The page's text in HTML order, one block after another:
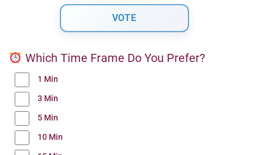
Which Time Frame Do You Prefer?
1 Min
3 Min
5 Min
10 Min